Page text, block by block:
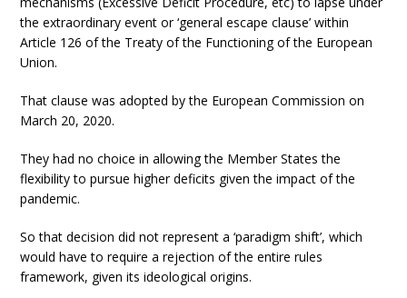
the extraordinary event or ‘general escape clause’ within
Article 126 of the Treaty of the Functioning of the European
Union.
That clause was adopted by the European Commission on
March 20, 2020.
They had no choice in allowing the Member States the
flexibility to pursue higher deficits given the impact of the
pandemic.
So that decision did not represent a ‘paradigm shift’, which
would have to require a rejection of the entire rules
framework, given its ideological origins.